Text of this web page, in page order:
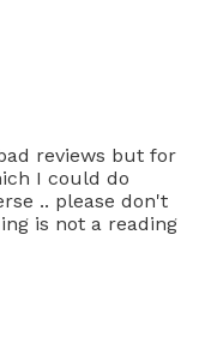
reviews but for
I could do
.. please don't
is not a reading